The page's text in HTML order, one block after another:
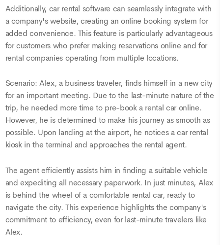
Additionally, car rental software can seamlessly integrate with
a company's website, creating an online booking system for
added convenience. This feature is particularly advantageous
for customers who prefer making reservations online and for
rental companies operating from multiple locations.
Scenario: Alex, a business traveler, finds himself in a new city
for an important meeting. Due to the last-minute nature of the
trip, he needed more time to pre-book a rental car online.
However, he is determined to make his journey as smooth as
possible. Upon landing at the airport, he notices a car rental
kiosk in the terminal and approaches the rental agent.
The agent efficiently assists him in finding a suitable vehicle
and expediting all necessary paperwork. In just minutes, Alex
is behind the wheel of a comfortable rental car, ready to
navigate the city. This experience highlights the company's
commitment to efficiency, even for last-minute travelers like
Alex.